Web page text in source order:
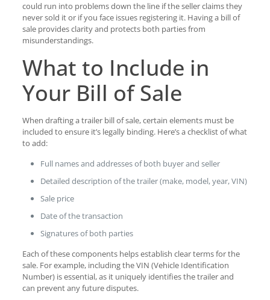
could run into problems down the line if the seller claims they
never sold it or if you face issues registering it. Having a bill of
sale provides clarity and protects both parties from
misunderstandings.
What to Include in
Your Bill of Sale
When drafting a trailer bill of sale, certain elements must be
included to ensure it’s legally binding. Here’s a checklist of what
to add:
Full names and addresses of both buyer and seller
Detailed description of the trailer (make, model, year, VIN)
Sale price
Date of the transaction
Signatures of both parties
Each of these components helps establish clear terms for the
sale. For example, including the VIN (Vehicle Identification
Number) is essential, as it uniquely identifies the trailer and
can prevent any future disputes.